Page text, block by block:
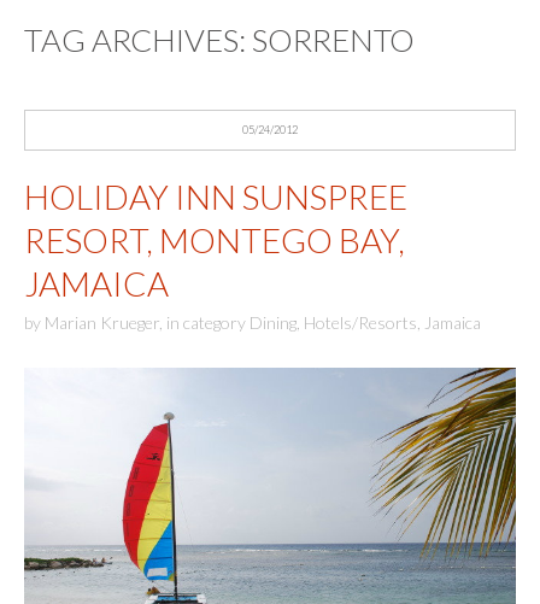
TAG ARCHIVES: SORRENTO
05/24/2012
HOLIDAY INN SUNSPREE
RESORT, MONTEGO BAY,
JAMAICA
by Marian Krueger in category Dining Hotels/Resorts Jamaica